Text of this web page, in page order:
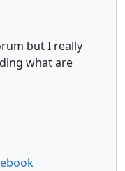
but I really
what are